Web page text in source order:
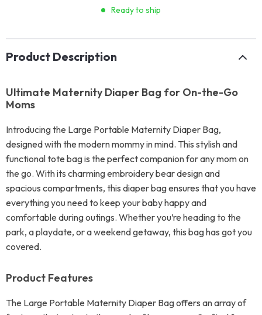
Ready to ship
Product Description
Ultimate Maternity Diaper Bag for On-the-Go
Moms
Introducing the Large Portable Maternity Diaper Bag,
designed with the modern mommy in mind. This stylish and
functional tote bag is the perfect companion for any mom on
the go. With its charming embroidery bear design and
spacious compartments, this diaper bag ensures that you have
everything you need to keep your baby happy and
comfortable during outings. Whether you’re heading to the
park, a playdate, or a weekend getaway, this bag has got you
covered.
Product Features
The Large Portable Maternity Diaper Bag offers an array of